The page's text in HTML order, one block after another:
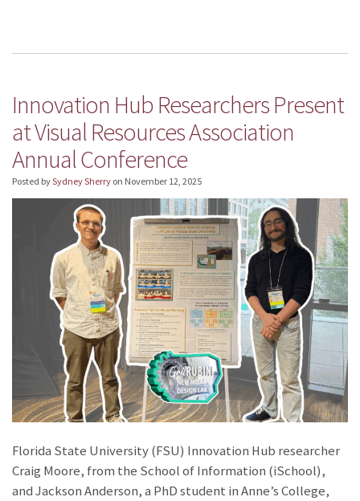
Innovation Hub Researchers Present
at Visual Resources Association
Annual Conference
Posted bySydney Sherry on November 12, 2025
Florida State University (FSU) Innovation Hub researcher
Craig Moore, from the School of Information (iSchool),
and Jackson Anderson, a PhD student in Anne’s College,